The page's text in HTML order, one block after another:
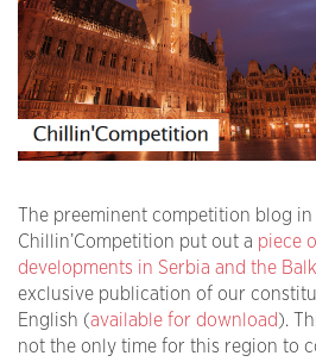
The preeminent competition blog in
Chillin’Competition put out a piece
developments in Serbia and the
exclusive publication of our
English (available for download).
not the only time for this region to